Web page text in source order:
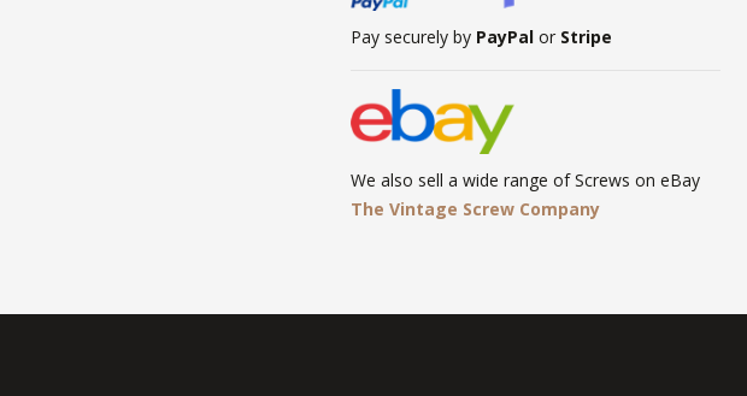
Pay securely by PayPalor Stripe
We also sell a wide range of Screws on eBay
The Vintage Screw Company